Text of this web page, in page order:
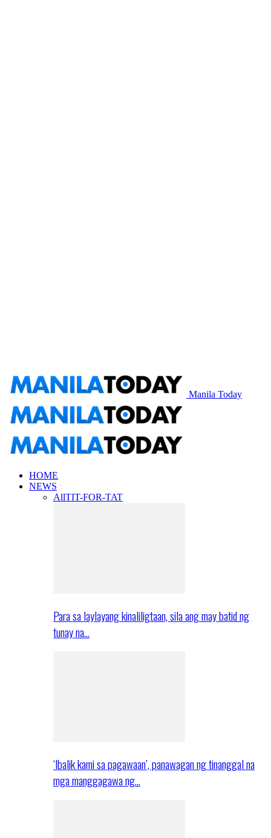
Manila Today
HOME
NEWS
AllTIT-FOR-TAT
Para sa laylayang kinaliligtaan, sila ang may batid ng
tunay na…
‘Ibalik kami sa pagawaan’, panawagan ng tinanggal na
mga manggagawa ng…